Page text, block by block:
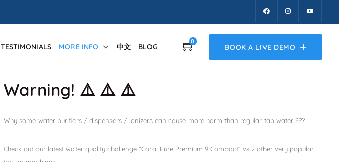
TESTIMONIALS MORE INFO 中文 BLOG
0
BOOK A LIVE DEMO
Warning! ⚠️ ⚠️ ⚠️
Why some water purifiers / dispensers / Ionizers can cause more harm than regular tap water ???
Check out our latest water quality challenge “Coral Pure Premium 9 Compact” vs 2 other very popular